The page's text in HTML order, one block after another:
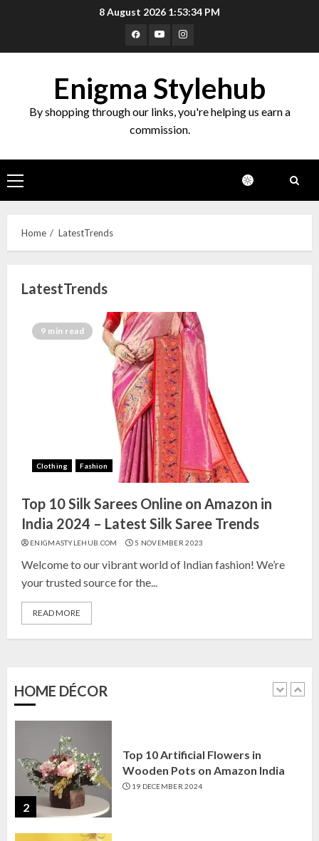
8 August 2026 1:53:34 PM
Facebook
YoutubeInstagram
Enigma Stylehub
By shopping through our links, you're helping us earn a
commission.
Primary
Menu
Home LatestTrends
LatestTrends
9 min read
Clothing Fashion
Top 10 Silk Sarees Online on Amazon in
India 2024 – Latest Silk Saree Trends
ENIGMASTYLEHUB.COM 5 NOVEMBER 2023
Welcome to our vibrant world of Indian fashion! We’re
your trusted source for the...
READ MORE
HOME DÉCOR
India for Living Room
13 NOVEMBER 2024
Top 10 Small Planters on Amazon
India for Perfect Green Corners
25 OCTOBER 2024
5
Top 10 Affordable Artificial
Flowers on Amazon India: Bloom
23 OCTOBER 2024
1
2
Top 10 Artificial Flowers in
Wooden Pots on Amazon India
19 DECEMBER 2024